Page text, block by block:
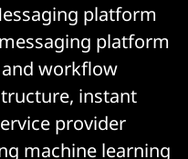
platform
platform
workflow
instant
provider
machine learning